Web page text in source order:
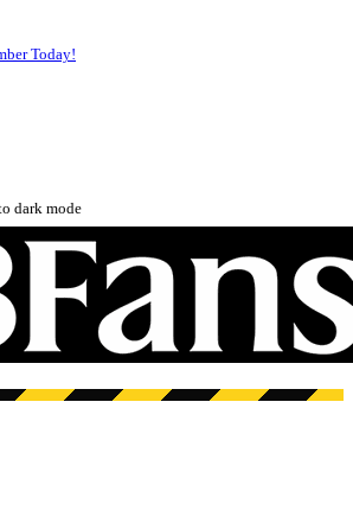
Today!
mode
dark mode